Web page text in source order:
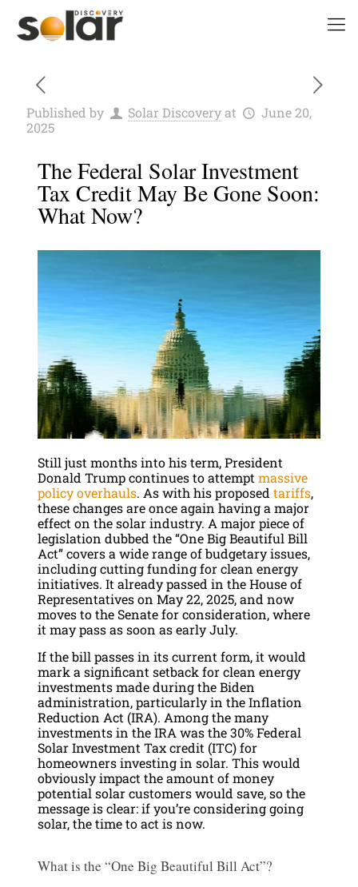
Published by Solar Discovery at
June 20,
2025
The Federal Solar Investment
Tax Credit May Be Gone Soon:
What Now?
Still just months into his term, President
Donald Trump continues to attemptmassive
policy overhauls. As with his proposed tariffs,
these changes are once again having a major
effect on the solar industry. A major piece of
legislation dubbed the “One Big Beautiful Bill
Act” covers a wide range of budgetary issues,
including cutting funding for clean energy
initiatives. It already passed in the House of
Representatives on May 22, 2025, and now
moves to the Senate for consideration, where
it may pass as soon as early July.
If the bill passes in its current form, it would
mark a significant setback for clean energy
investments made during the Biden
administration, particularly in the Inflation
Reduction Act (IRA). Among the many
investments in the IRA was the 30% Federal
Solar Investment Tax credit (ITC) for
homeowners investing in solar. This would
obviously impact the amount of money
potential solar customers would save, so the
message is clear: if you’re considering going
solar, the time to act is now.
What is the “One Big Beautiful Bill Act”?